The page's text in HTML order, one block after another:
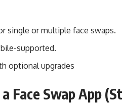
single or multiple face swaps.
supported.
optional upgrades
Face Swap App